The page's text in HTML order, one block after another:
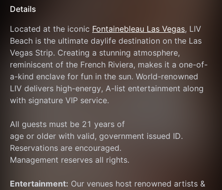
Details
Located at the iconic Fontainebleau Las Vegas, LIV
Beach is the ultimate daylife destination on the Las
Vegas Strip. Creating a stunning atmosphere,
reminiscent of the French Riviera, makes it a one-of-
a-kind enclave for fun in the sun. World-renowned
LIV delivers high-energy, A-list entertainment along
with signature VIP service.
All guests must be 21 years of
age or older with valid, government issued ID.
Reservations are encouraged.
Management reserves all rights.
Entertainment: Our venues host renowned artists &